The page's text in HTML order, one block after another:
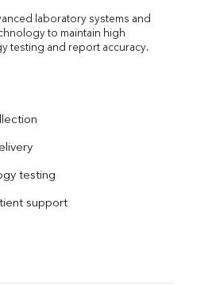
laboratory systems and
to maintain high
testing and report accuracy.
testing
support